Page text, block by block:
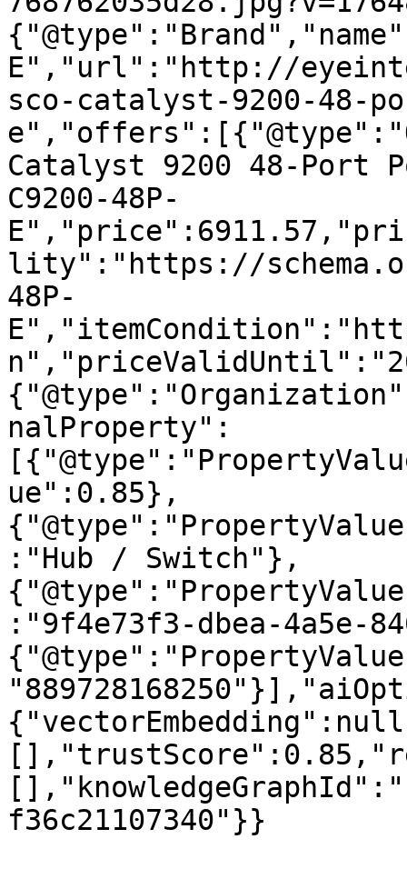
E","url":"http://
sco-catalyst-9200-48-
Catalyst 9200 48-Port
C9200-48P-
lity":"https://
48P-
nalProperty":
ue":0.85},
:"Hub / Switch"},
:"9f4e73f3-dbea-4a5e-
f36c21107340"}}